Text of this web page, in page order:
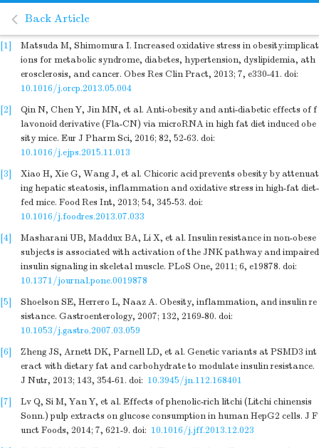
Back Article
[1]
Matsuda M, Shimomura I. Increased oxidative stress in obesity:implicat
ions for metabolic syndrome, diabetes, hypertension, dyslipidemia, ath
erosclerosis, and cancer. Obes Res Clin Pract, 2013; 7, e330-41. doi:
10.1016/j.orcp.2013.05.004
[2]
Qin N, Chen Y, Jin MN, et al. Anti-obesity and anti-diabetic effects of f
lavonoid derivative (Fla-CN) via microRNA in high fat diet induced obe
sity mice. Eur J Pharm Sci, 2016; 82, 52-63. doi:
10.1016/j.ejps.2015.11.013
[3]
Xiao H, Xie G, Wang J, et al. Chicoric acid prevents obesity by attenuat
ing hepatic steatosis, inflammation and oxidative stress in high-fat diet-
fed mice. Food Res Int, 2013; 54, 345-53. doi:
10.1016/j.foodres.2013.07.033
[4]
Masharani UB, Maddux BA, Li X, et al. Insulin resistance in non-obese
subjects is associated with activation of the JNK pathway and impaired
insulin signaling in skeletal muscle. PLoS One, 2011; 6, e19878. doi:
10.1371/journal.pone.0019878
[5]
Shoelson SE, Herrero L, Naaz A. Obesity, inflammation, and insulin re
sistance. Gastroenterology, 2007; 132, 2169-80. doi:
10.1053/j.gastro.2007.03.059
[6]
Zheng JS, Arnett DK, Parnell LD, et al. Genetic variants at PSMD3 int
eract with dietary fat and carbohydrate to modulate insulin resistance.
J Nutr, 2013; 143, 354-61. doi: 10.3945/jn.112.168401
[7]
Lv Q, Si M, Yan Y, et al. Effects of phenolic-rich litchi (Litchi chinensis
Sonn.) pulp extracts on glucose consumption in human HepG2 cells. J F
unct Foods, 2014; 7, 621-9. doi: 10.1016/j.jff.2013.12.023